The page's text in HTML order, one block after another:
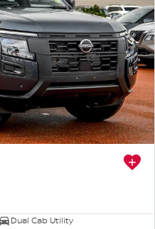
Dual Cab Utility